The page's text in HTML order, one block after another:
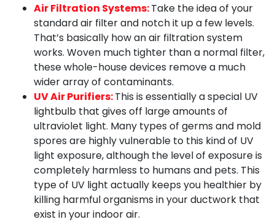
Air Filtration Systems:Take the idea of your
standard air filter and notch it up a few levels.
That’s basically how an air filtration system
works. Woven much tighter than a normal filter,
these whole-house devices remove a much
wider array of contaminants.
UV Air Purifiers:This is essentially a special UV
lightbulb that gives off large amounts of
ultraviolet light. Many types of germs and mold
spores are highly vulnerable to this kind of UV
light exposure, although the level of exposure is
completely harmless to humans and pets. This
type of UV light actually keeps you healthier by
killing harmful organisms in your ductwork that
exist in your indoor air.